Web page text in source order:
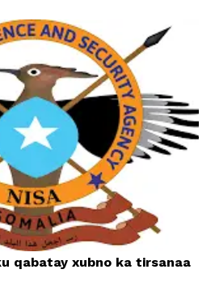
qabatay xubno ka tirsanaa